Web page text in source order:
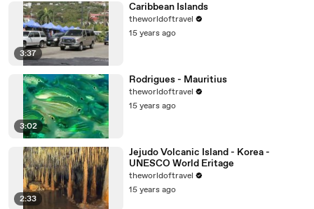
3:37
Caribbean Islands
theworldoftravel
15 years ago
3:02
Rodrigues - Mauritius
theworldoftravel
15 years ago
2:33
Jejudo Volcanic Island - Korea -
UNESCO World Eritage
theworldoftravel
15 years ago